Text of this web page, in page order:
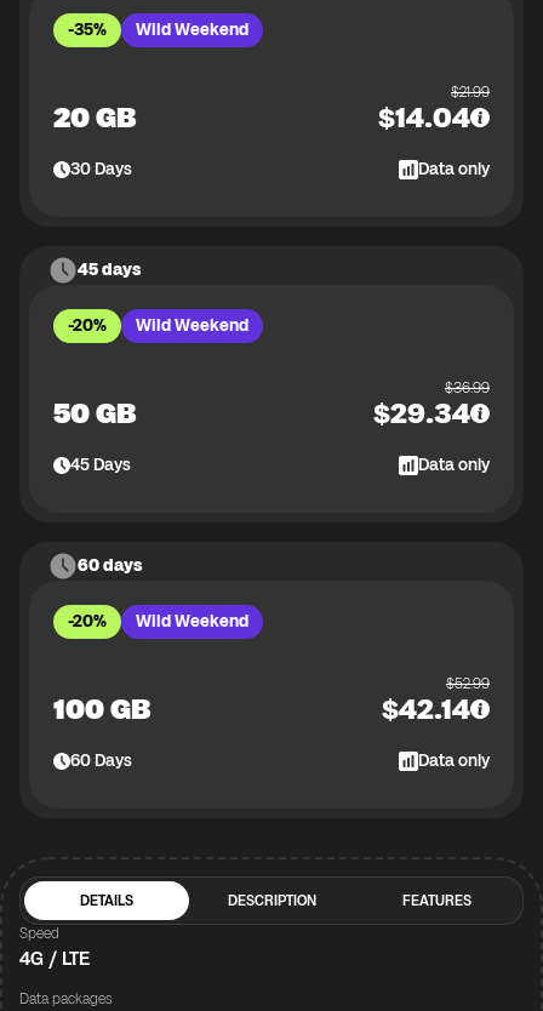
-35% Wild Weekend
20 GB
$21.99
$14.04
30Days Data only
45 days
-20% Wild Weekend
50 GB
$36.99
$29.34
45Days Data only
60 days
-20% Wild Weekend
100 GB
$52.99
$42.14
60Days Data only
DETAILS DESCRIPTION
FEATURES
Speed
4G / LTE
Data packages